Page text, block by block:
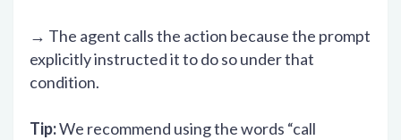
→ The agent calls the action because the prompt
explicitly instructed it to do so under that
condition.
Tip:We recommend using the words “call